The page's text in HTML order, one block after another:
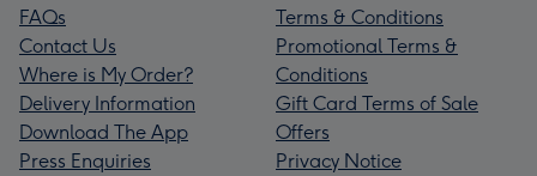
FAQs
Contact Us
Where is My Order?
Delivery Information
Download The App
Press Enquiries
Terms & Conditions
Promotional Terms &
Conditions
Gift Card Terms of Sale
Offers
Privacy Notice